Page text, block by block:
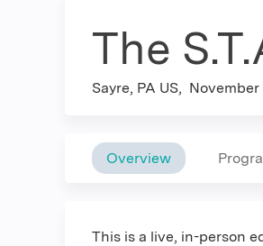
are
here
The
Sayre, PA US November
Overview
This is a live, in-person